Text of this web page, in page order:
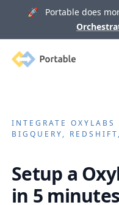
🚀 Portable does
Portable
INTEGRATEOXYLABS
BIGQUERY,
Setup a
in 5 minutes